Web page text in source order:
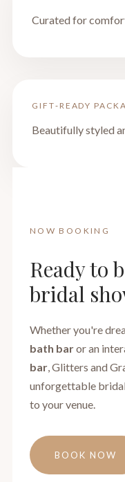
Curated for
GIFT‑READY
Beautifully styled
NOW BOOKING
Ready to
bridal
Whether you're
bath baror an
bar, Glitters and
unforgettable
to your venue.
BOOK NOW